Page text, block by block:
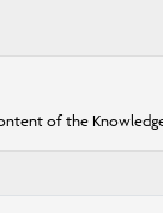
of the